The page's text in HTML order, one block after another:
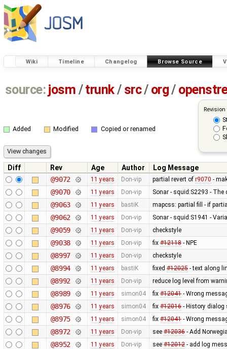
Wiki Timeline Changelog Browse Source
source: josm / trunk/ src/ org/
Added Modified Copied or renamed
Diff Rev Age Author
Log Message
@9072
11 years Don-vip partial revert of r9070 -
@9070 11 years Don-vip Sonar - squid:S2293 -
@9063 11 years bastiK mapcss: partial fill - if
@9062 11 years Don-vip Sonar - squid:S1941 -
@9059 11 years Don-vip checkstyle
@9038 11 years Don-vip fix #12118- NPE
@8997 11 years Don-vip checkstyle
@8994 11 years bastiK fixed #12025- text along
@8992 11 years Don-vip reduce log level from
@8989 11 years simon04 fix #12041- Wrong
@8976 11 years simon04 fix #12016- History dialog
@8975 11 years simon04 fix #12041- Wrong
@8972 11 years Don-vip see #12036- Add
@8952 11 years Don-vip see #12012- add log